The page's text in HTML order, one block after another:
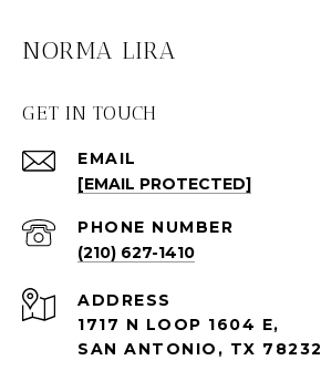
NORMA LIRA
GET IN TOUCH
EMAIL
[EMAIL PROTECTED]
PHONE NUMBER
(210) 627-1410
ADDRESS
1717 N LOOP 1604 E,
SAN ANTONIO, TX 78232